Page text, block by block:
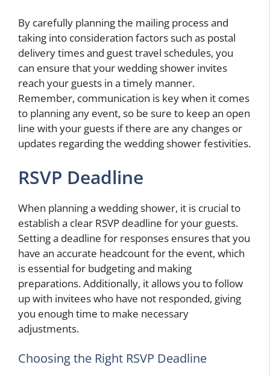
By carefully planning the mailing process and
taking into consideration factors such as postal
delivery times and guest travel schedules, you
can ensure that your wedding shower invites
reach your guests in a timely manner.
Remember, communication is key when it comes
to planning any event, so be sure to keep an open
line with your guests if there are any changes or
updates regarding the wedding shower festivities.
RSVP Deadline
When planning a wedding shower, it is crucial to
establish a clear RSVP deadline for your guests.
Setting a deadline for responses ensures that you
have an accurate headcount for the event, which
is essential for budgeting and making
preparations. Additionally, it allows you to follow
up with invitees who have not responded, giving
you enough time to make necessary
adjustments.
Choosing the Right RSVP Deadline